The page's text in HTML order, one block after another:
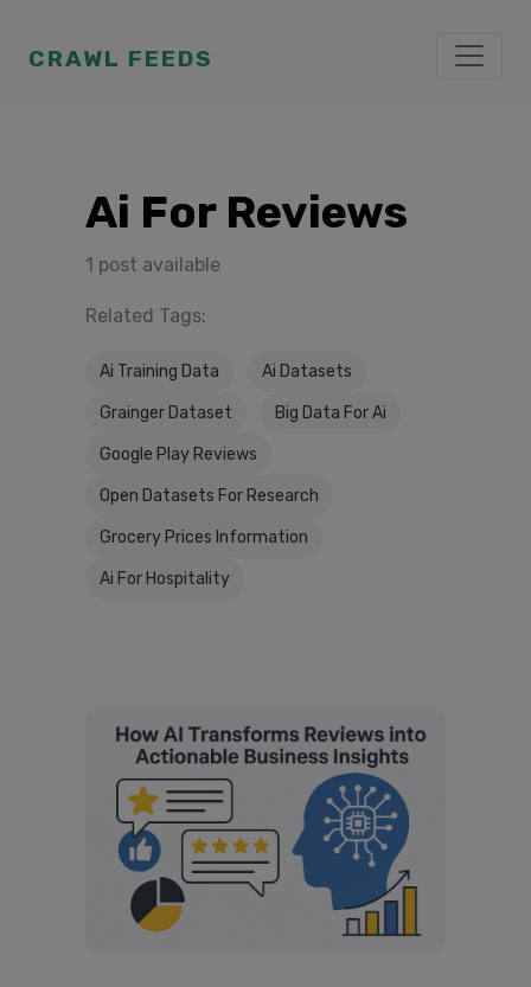
CRAWL FEEDS
Ai For Reviews
1 post available
Related Tags:
Ai Training Data Ai Datasets
Grainger Dataset Big Data For Ai
Google Play Reviews
Open Datasets For Research
Grocery Prices Information
Ai For Hospitality